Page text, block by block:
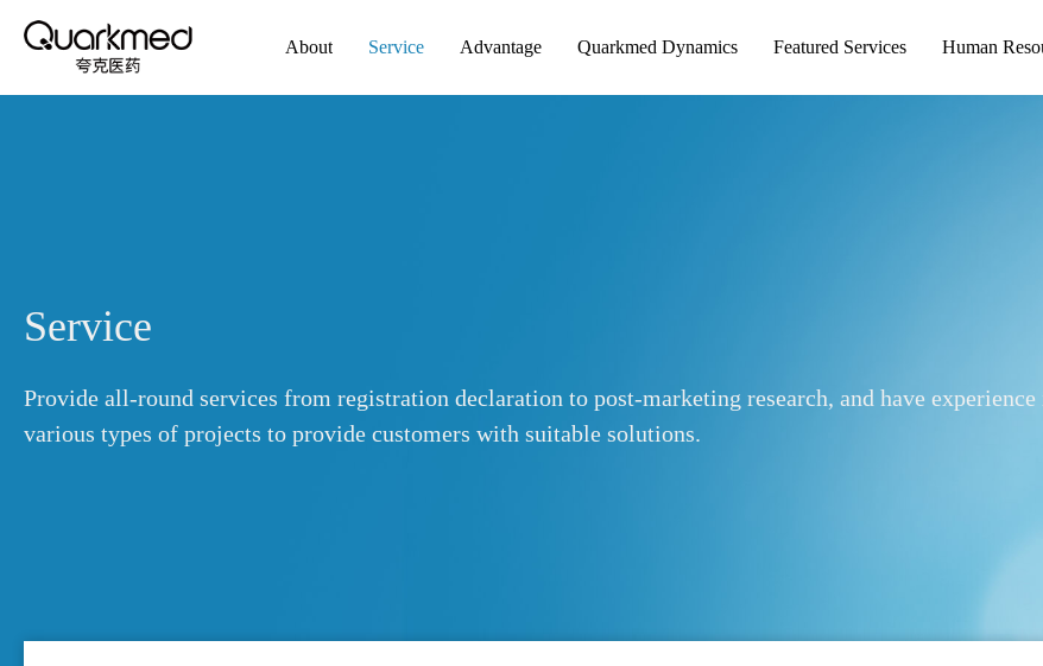
About Service Advantage Quarkmed Dynamics Featured Services Human
Service
Provide all-round services from registration declaration to post-marketing research, and have experience
various types of projects to provide customers with suitable solutions.